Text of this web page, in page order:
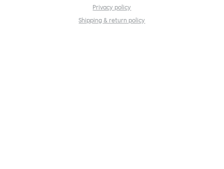
Privacy policy
Shipping & return policy